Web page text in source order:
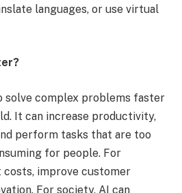
languages, or use virtual
solve complex problems faster
It can increase productivity,
perform tasks that are too
for people. For
costs, improve customer
For society, AI can